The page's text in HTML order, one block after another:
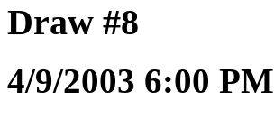
Draw #8
4/9/2003 6:00 PM